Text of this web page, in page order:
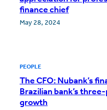
finance chief
May 28, 2024
PEOPLE
The CFO: Nubank’s
Brazilian bank’s
growth